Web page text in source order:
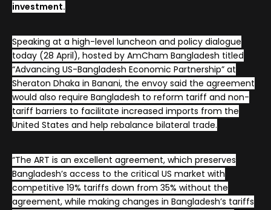
investment.
Speaking at a high-level luncheon and policy dialogue
today (28 April), hosted by AmCham Bangladesh titled
“Advancing US-Bangladesh Economic Partnership” at
Sheraton Dhaka in Banani, the envoy said the agreement
would also require Bangladesh to reform tariff and non-
tariff barriers to facilitate increased imports from the
United States and help rebalance bilateral trade.
“The ART is an excellent agreement, which preserves
Bangladesh’s access to the critical US market with
competitive 19% tariffs down from 35% without the
agreement, while making changes in Bangladesh’s tariffs